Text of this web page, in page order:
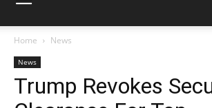
Home News
News
Trump Revokes